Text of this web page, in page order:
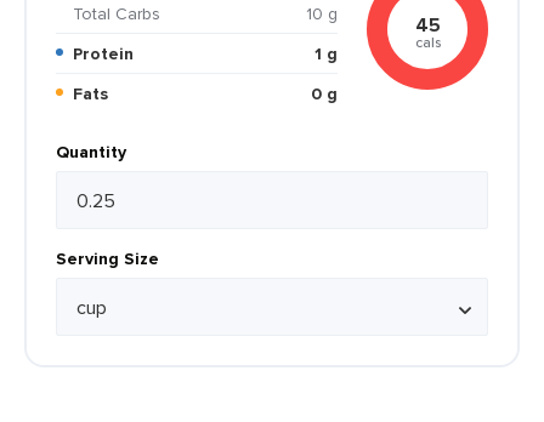
Total Carbs
10 g
Protein
1 g
Fats
0 g
45
cals
Quantity
Serving Size